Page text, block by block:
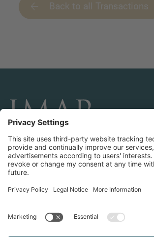
Back to all Transactions
CONNECT AND FOLLOW US
Transactions
Contact us